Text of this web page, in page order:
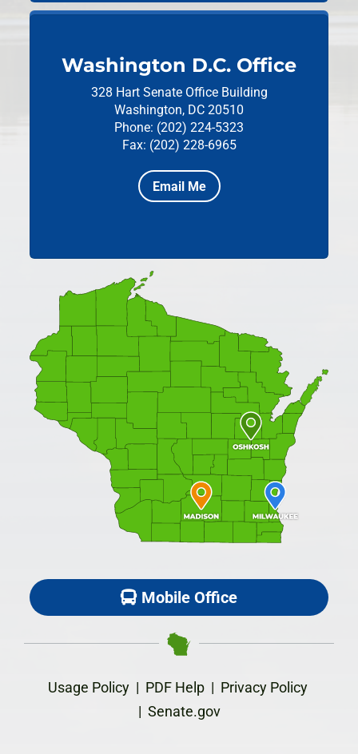
Washington D.C. Office
328 Hart Senate Office Building
Washington, DC 20510
Phone: (202) 224-5323
Fax: (202) 228-6965
Email Me
Mobile Office
Usage Policy| PDF Help| Privacy Policy
| Senate.gov